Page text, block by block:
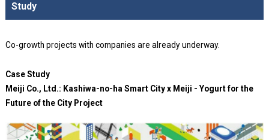
Study
Co-growth projects with companies are already underway.
Case Study
Meiji Co., Ltd.: Kashiwa-no-ha Smart City x Meiji - Yogurt for the
Future of the City Project